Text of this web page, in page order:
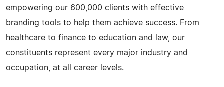
empowering our 600,000 clients with effective
branding tools to help them achieve success. From
healthcare to finance to education and law, our
constituents represent every major industry and
occupation, at all career levels.